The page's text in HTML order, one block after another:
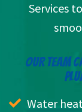
Services
OUR TEAM
Water